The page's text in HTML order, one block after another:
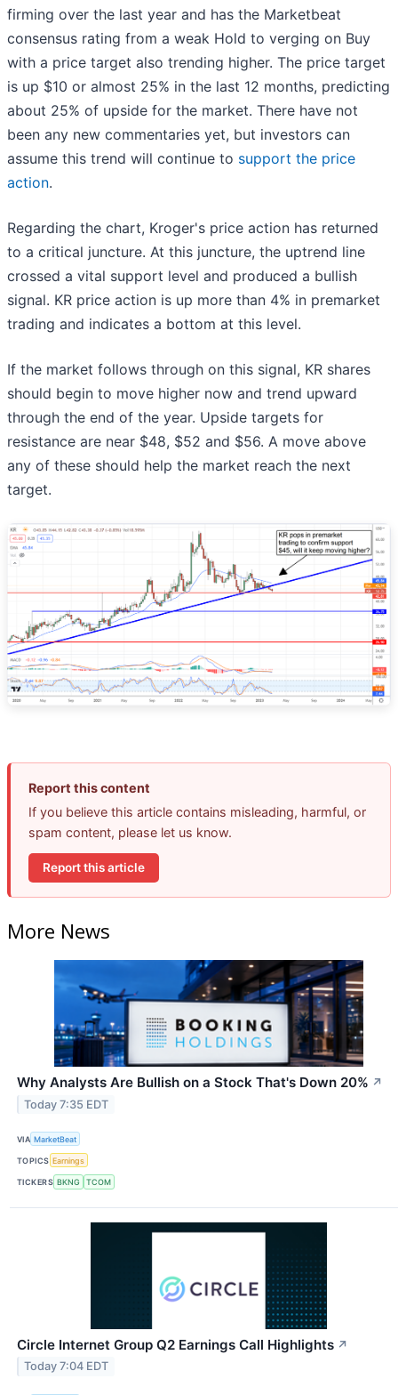
firming over the last year and has the Marketbeat
consensus rating from a weak Hold to verging on Buy
with a price target also trending higher. The price target
is up $10 or almost 25% in the last 12 months, predicting
about 25% of upside for the market. There have not
been any new commentaries yet, but investors can
assume this trend will continue to support the price
action.
Regarding the chart, Kroger's price action has returned
to a critical juncture. At this juncture, the uptrend line
crossed a vital support level and produced a bullish
signal. KR price action is up more than 4% in premarket
trading and indicates a bottom at this level.
If the market follows through on this signal, KR shares
should begin to move higher now and trend upward
through the end of the year. Upside targets for
resistance are near $48, $52 and $56. A move above
any of these should help the market reach the next
target.
Report this content
If you believe this article contains misleading, harmful, or
spam content, please let us know.
Report this article
More News
Why Analysts Are Bullish on a Stock That's Down 20% ↗
Today 7:35 EDT
VIA MarketBeat
TOPICS Earnings
TICKERS BKNG TCOM
Circle Internet Group Q2 Earnings Call Highlights ↗
Today 7:04 EDT